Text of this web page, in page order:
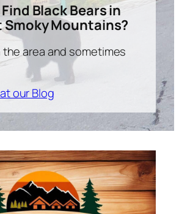
Black Bears in
Smoky Mountains?
the area and sometimes
our Blog